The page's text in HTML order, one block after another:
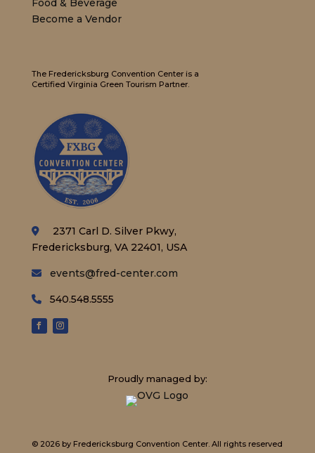
Food & Beverage
Become a Vendor
The Fredericksburg Convention Center is a
Certified Virginia Green Tourism Partner.
2371 Carl D. Silver Pkwy,
Fredericksburg, VA 22401, USA
events@fred-center.com
540.548.5555
Proudly managed by:
© 2026 by Fredericksburg Convention Center.All rights reserved